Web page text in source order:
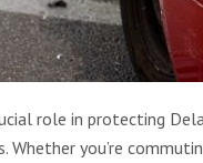
role in protecting
Whether you’re